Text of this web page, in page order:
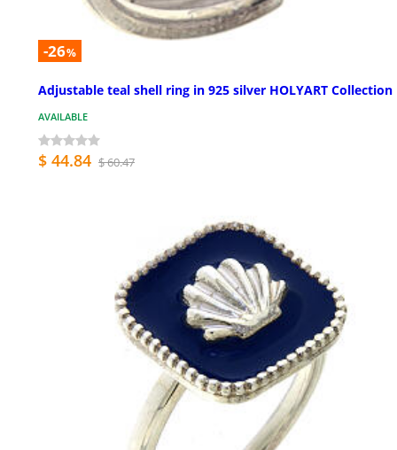
-26%
Adjustable teal shell ring in 925 silver HOLYART Collection
AVAILABLE
$ 44.84 $ 60.47